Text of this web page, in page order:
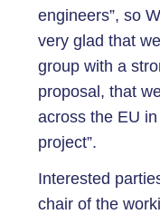
engineers”, so
very glad that
group with a
proposal, that
across the EU
project”.
Interested
chair of the